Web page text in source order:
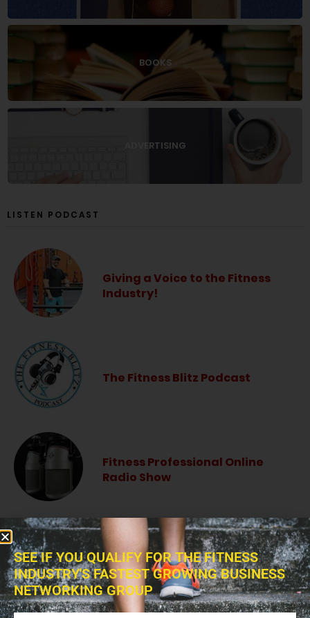
BOOKS
ADVERTISING
LISTEN PODCAST
Giving a Voice to the Fitness
Industry!
The Fitness Blitz Podcast
Fitness Professional Online
Radio Show
SEE IF YOU QUALIFY FOR THE FITNESS
INDUSTRY'S FASTEST GROWING BUSINESS
NETWORKING GROUP